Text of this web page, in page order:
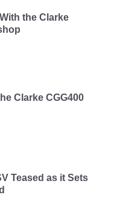
the Clarke
Clarke CGG400
Teased as it Sets